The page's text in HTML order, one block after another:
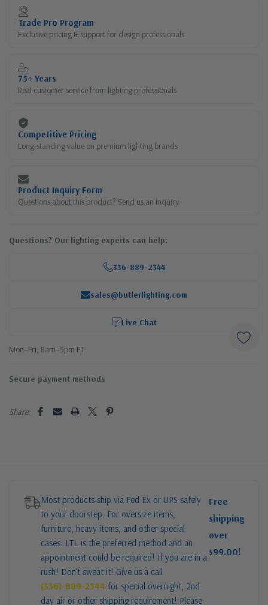
Trade Pro Program
Exclusive pricing & support for design professionals
75+ Years
Real customer service from lighting professionals
Competitive Pricing
Long-standing value on premium lighting brands
Product Inquiry Form
Questions about this product? Send us an inquiry.
Questions? Our lighting experts can help:
336-889-2344
sales@butlerlighting.com
Live Chat
Mon–Fri, 8am–5pm ET
Secure payment methods
Share:
Most products ship via Fed Ex or UPS safely
to your doorstep. For oversize items,
furniture, heavy items, and other special
cases: LTL is the preferred method and an
appointment could be required! If you are in a
rush! Don’t sweat it! Give us a call
(336)-889-2344 for special overnight, 2nd
day air or other shipping requirement! Please
Free
shipping
over
$99.00!